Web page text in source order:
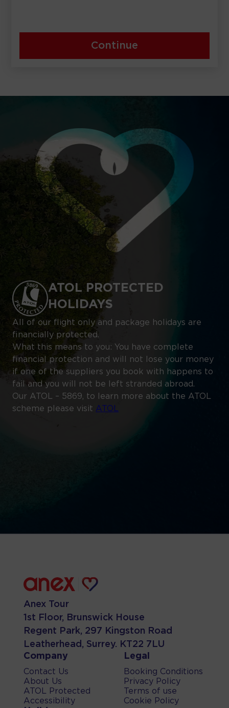
Continue
ATOL PROTECTED
HOLIDAYS
All of our flight only and package holidays are
financially protected.
What this means to you: You have complete
financial protection and will not lose your money
if one of the suppliers you book with happens to
fail and you will not be left stranded abroad.
Our ATOL – 5869, to learn more about the ATOL
scheme please visit ATOL
Anex Tour
1st Floor, Brunswick House
Regent Park, 297 Kingston Road
Leatherhead, Surrey. KT22 7LU
Company
Contact Us
About Us
ATOL Protected
Accessibility
Legal
Booking Conditions
Privacy Policy
Terms of use
Cookie Policy